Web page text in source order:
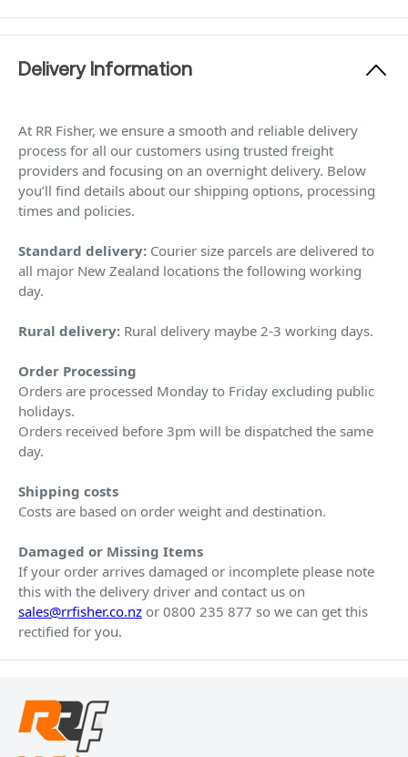
Delivery Information
At RR Fisher, we ensure a smooth and reliable delivery
process for all our customers using trusted freight
providers and focusing on an overnight delivery. Below
you’ll find details about our shipping options, processing
times and policies.
Standard delivery: Courier size parcels are delivered to
all major New Zealand locations the following working
day.
Rural delivery: Rural delivery maybe 2-3 working days.
Order Processing
Orders are processed Monday to Friday excluding public
holidays.
Orders received before 3pm will be dispatched the same
day.
Shipping costs
Costs are based on order weight and destination.
Damaged or Missing Items
If your order arrives damaged or incomplete please note
this with the delivery driver and contact us on
sales@rrfisher.co.nz or 0800 235 877 so we can get this
rectified for you.